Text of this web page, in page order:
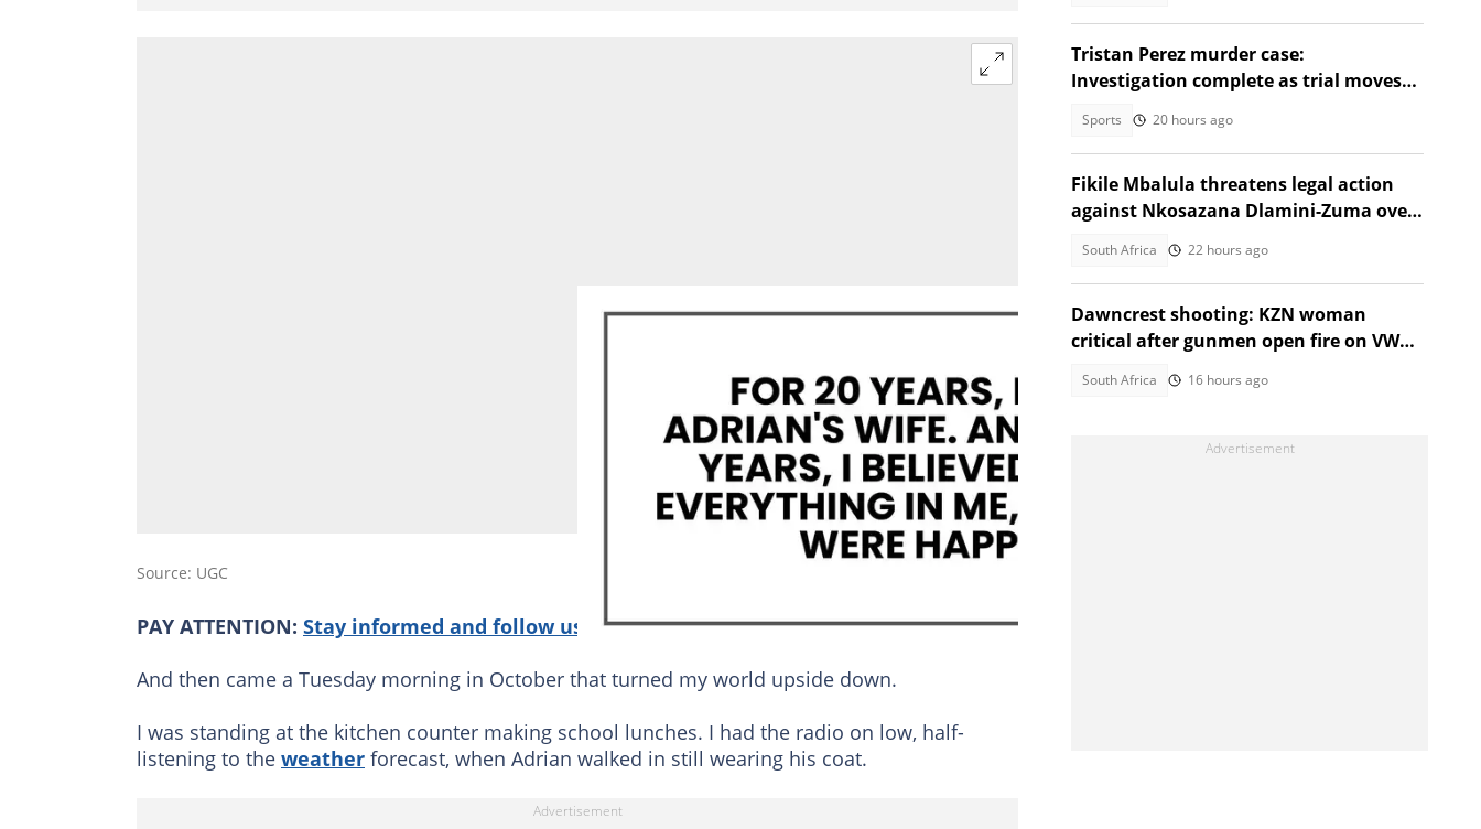
Source: UGC
PAY ATTENTION: Stay informed and follow us on Google News!
And then came a Tuesday morning in October that turned my world upside down.
I was standing at the kitchen counter making school lunches. I had the radio on low, half-
listening to the weather forecast, when Adrian walked in still wearing his coat.
Tristan Perez murder case:
Investigation complete as trial moves
Sports 20 hours ago
Fikile Mbalula threatens legal action
against Nkosazana Dlamini-Zuma over
South Africa 22 hours ago
Dawncrest shooting: KZN woman
critical after gunmen open fire on VW
South Africa 16 hours ago